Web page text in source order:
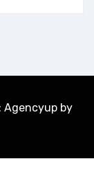
Agencyup by